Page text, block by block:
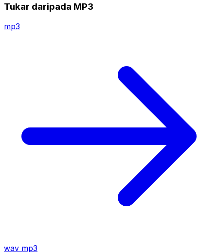
Tukar daripada MP3
mp3
wav mp3